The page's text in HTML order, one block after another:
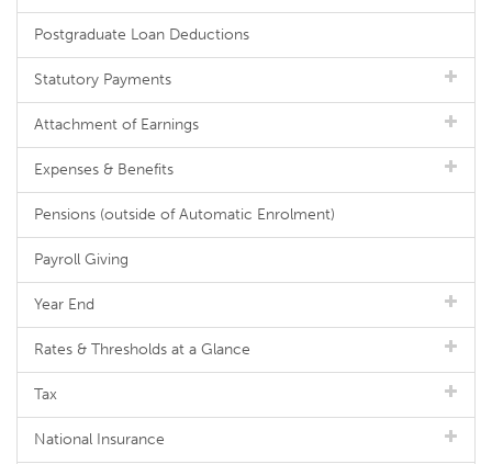
Postgraduate Loan Deductions
Statutory Payments
Attachment of Earnings
Expenses & Benefits
Pensions (outside of Automatic Enrolment)
Payroll Giving
Year End
Rates & Thresholds at a Glance
Tax
National Insurance